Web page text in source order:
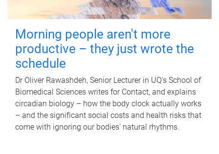
Morning people aren't more
productive – they just wrote the
schedule
Dr Oliver Rawashdeh, Senior Lecturer in UQ's School of
Biomedical Sciences writes for Contact, and explains
circadian biology – how the body clock actually works
– and the significant social costs and health risks that
come with ignoring our bodies' natural rhythms.